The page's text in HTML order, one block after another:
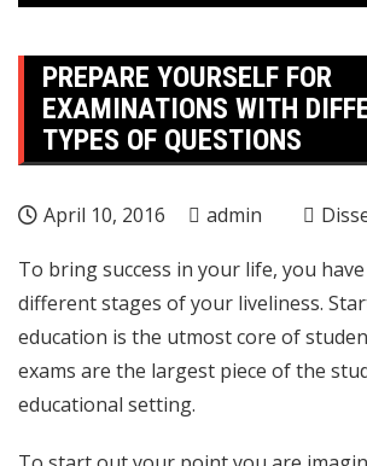
PREPARE YOURSELF FOR
EXAMINATIONS WITH
TYPES OF QUESTIONS
April 10, 2016 admin
To bring success in your life, you
different stages of your liveliness.
education is the utmost core of
exams are the largest piece of the
educational setting.